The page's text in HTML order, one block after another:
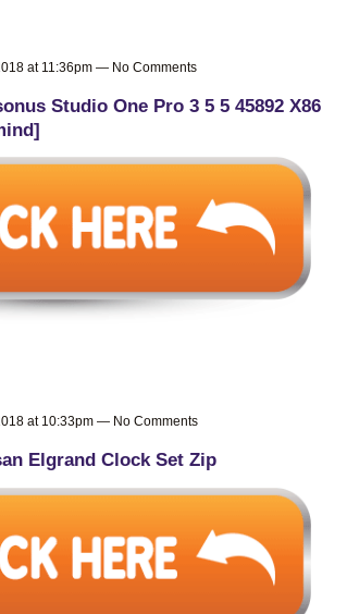
at 11:36pm — No Comments
Studio One Pro 3 5 5 45892 X86
at 10:33pm — No Comments
Elgrand Clock Set Zip